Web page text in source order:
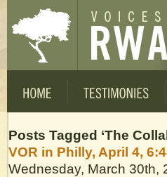
Posts Tagged ‘The
VOR in Philly, April 4,
Wednesday, March 30th,